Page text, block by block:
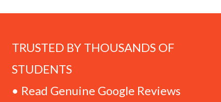
TRUSTED BY THOUSANDS OF
STUDENTS
• Read Genuine Google Reviews